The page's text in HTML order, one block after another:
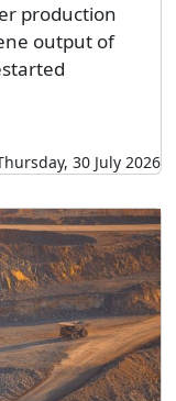
production
output of
30 July 2026